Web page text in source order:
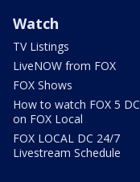
Watch
TV Listings
LiveNOW from FOX
FOX Shows
How to watch FOX 5 DC
on FOX Local
FOX LOCAL DC 24/7
Livestream Schedule